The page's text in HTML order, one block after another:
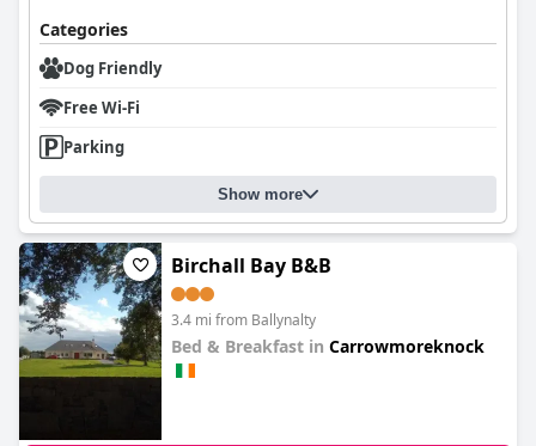
Categories
Dog Friendly
Free Wi-Fi
Parking
Show more
Birchall Bay B&B
3.4 mi from Ballynalty
Bed & Breakfast in Carrowmoreknock